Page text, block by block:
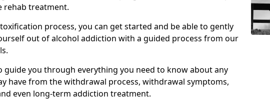
rehab treatment.
process, you can get started and be able to gently
out of alcohol addiction with a guided process from our
guide you through everything you need to know about any
have from the withdrawal process, withdrawal symptoms,
even long-term addiction treatment.